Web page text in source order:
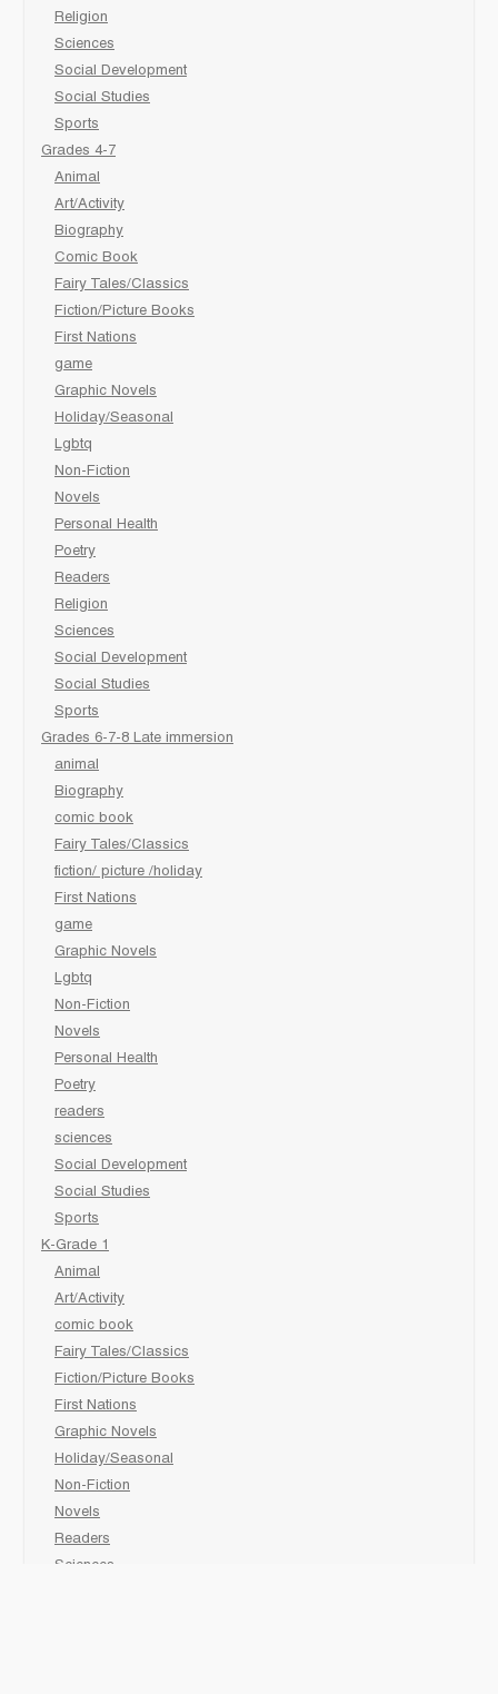
Religion
Sciences
Social Development
Social Studies
Sports
Grades 4-7
Animal
Art/Activity
Biography
Comic Book
Fairy Tales/Classics
Fiction/Picture Books
First Nations
game
Graphic Novels
Holiday/Seasonal
Lgbtq
Non-Fiction
Novels
Personal Health
Poetry
Readers
Religion
Sciences
Social Development
Social Studies
Sports
Grades 6-7-8 Late immersion
animal
Biography
comic book
Fairy Tales/Classics
fiction/ picture /holiday
First Nations
game
Graphic Novels
Lgbtq
Non-Fiction
Novels
Personal Health
Poetry
readers
sciences
Social Development
Social Studies
Sports
K-Grade 1
Animal
Art/Activity
comic book
Fairy Tales/Classics
Fiction/Picture Books
First Nations
Graphic Novels
Holiday/Seasonal
Non-Fiction
Novels
Readers
Sciences